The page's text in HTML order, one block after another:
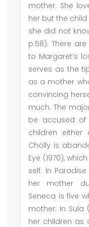
mother. She
her but the
she did not
p.58). There
to Margaret’s
serves as the
as a mother
convincing
much. The
be accused of
children
Cholly is
Eye (1970),
self. In
her mother
Seneca is five
mother; In Sula
her children as